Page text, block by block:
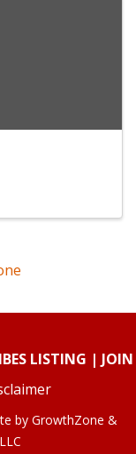
LISTING | JOIN
by GrowthZone &